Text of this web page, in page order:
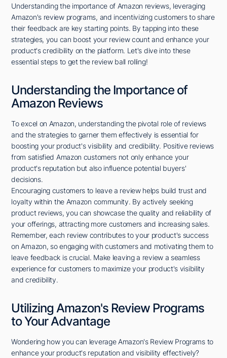
Understanding the importance of Amazon reviews, leveraging
Amazon's review programs, and incentivizing customers to share
their feedback are key starting points. By tapping into these
strategies, you can boost your review count and enhance your
product's credibility on the platform. Let's dive into these
essential steps to get the review ball rolling!
Understanding the Importance of
Amazon Reviews
To excel on Amazon, understanding the pivotal role of reviews
and the strategies to garner them effectively is essential for
boosting your product's visibility and credibility. Positive reviews
from satisfied Amazon customers not only enhance your
product's reputation but also influence potential buyers'
decisions.
Encouraging customers to leave a review helps build trust and
loyalty within the Amazon community. By actively seeking
product reviews, you can showcase the quality and reliability of
your offerings, attracting more customers and increasing sales.
Remember, each review contributes to your product's success
on Amazon, so engaging with customers and motivating them to
leave feedback is crucial. Make leaving a review a seamless
experience for customers to maximize your product's visibility
and credibility.
Utilizing Amazon's Review Programs
to Your Advantage
Wondering how you can leverage Amazon's Review Programs to
enhance your product's reputation and visibility effectively?